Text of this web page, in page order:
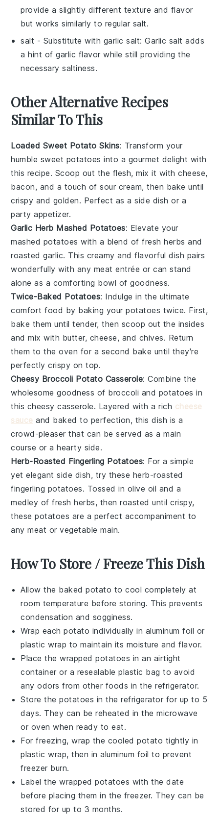
provide a slightly different texture and flavor
but works similarly to regular salt.
salt - Substitute with garlic salt: Garlic salt adds
a hint of garlic flavor while still providing the
necessary saltiness.
Other Alternative Recipes
Similar To This
Loaded Sweet Potato Skins: Transform your
humble sweet potatoes into a gourmet delight with
this recipe. Scoop out the flesh, mix it withcheese,
bacon, and a touch ofsour cream, then bake until
crispy and golden. Perfect as a side dish or a
party appetizer.
Garlic Herb Mashed Potatoes: Elevate your
mashed potatoes with a blend of freshherbs and
roastedgarlic. This creamy and flavorful dish pairs
wonderfully with any meat entrée or can stand
alone as a comforting bowl of goodness.
Twice-Baked Potatoes: Indulge in the ultimate
comfort food by baking yourpotatoes twice. First,
bake them until tender, then scoop out the insides
and mix with butter, cheese, and chives. Return
them to the oven for a second bake until they're
perfectly crispy on top.
Cheesy Broccoli Potato Casserole: Combine the
wholesome goodness of broccoli and potatoes in
this cheesy casserole. Layered with a rich cheese
sauce and baked to perfection, this dish is a
crowd-pleaser that can be served as a main
course or a hearty side.
Herb-Roasted Fingerling Potatoes: For a simple
yet elegant side dish, try these herb-roasted
fingerling potatoes. Tossed in olive oil and a
medley of freshherbs, then roasted until crispy,
these potatoes are a perfect accompaniment to
anymeat orvegetable main.
How To Store / Freeze This Dish
Allow the baked potato to cool completely at
room temperature before storing. This prevents
condensation and sogginess.
Wrap eachpotato individually in aluminum foil or
plastic wrap to maintain its moisture and flavor.
Place the wrappedpotatoes in an airtight
container or a resealable plastic bag to avoid
any odors from other foods in the refrigerator.
Store thepotatoes in the refrigerator for up to 5
days. They can be reheated in the microwave
or oven when ready to eat.
For freezing, wrap the cooledpotato tightly in
plastic wrap, then in aluminum foil to prevent
freezer burn.
Label the wrappedpotatoes with the date
before placing them in the freezer. They can be
stored for up to 3 months.